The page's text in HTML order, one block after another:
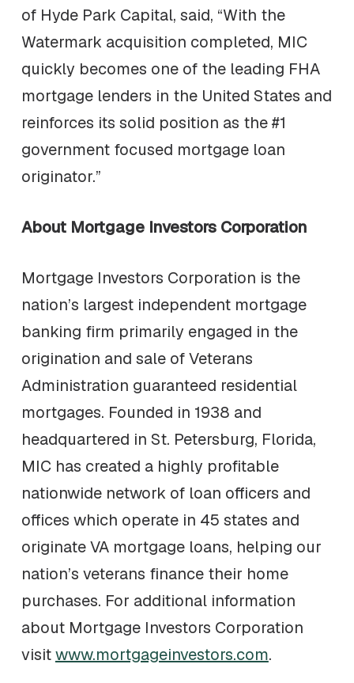
of Hyde Park Capital, said, “With the
Watermark acquisition completed, MIC
quickly becomes one of the leading FHA
mortgage lenders in the United States and
reinforces its solid position as the #1
government focused mortgage loan
originator.”
About Mortgage Investors Corporation
Mortgage Investors Corporation is the
nation’s largest independent mortgage
banking firm primarily engaged in the
origination and sale of Veterans
Administration guaranteed residential
mortgages. Founded in 1938 and
headquartered in St. Petersburg, Florida,
MIC has created a highly profitable
nationwide network of loan officers and
offices which operate in 45 states and
originate VA mortgage loans, helping our
nation’s veterans finance their home
purchases. For additional information
about Mortgage Investors Corporation
visitwww.mortgageinvestors.com.